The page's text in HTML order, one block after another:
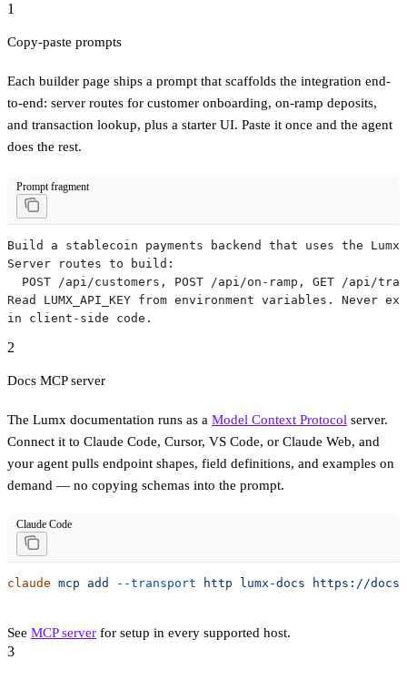
1
Copy-paste prompts
Each builder page ships a prompt that scaffolds the integration end-
to-end: server routes for customer onboarding, on-ramp deposits,
and transaction lookup, plus a starter UI. Paste it once and the agent
does the rest.
Prompt fragment
Build a stablecoin payments backend that uses the Lumx
Server routes to build:
POST /api/customers, POST /api/on-ramp, GET /api/
Read LUMX_API_KEY from environment variables. Never
in client-side code.
2
Docs MCP server
The Lumx documentation runs as a Model Context Protocol server.
Connect it to Claude Code, Cursor, VS Code, or Claude Web, and
your agent pulls endpoint shapes, field definitions, and examples on
demand — no copying schemas into the prompt.
Claude Code
claude mcp add --transport http lumx-docs https://
See MCP server for setup in every supported host.
3